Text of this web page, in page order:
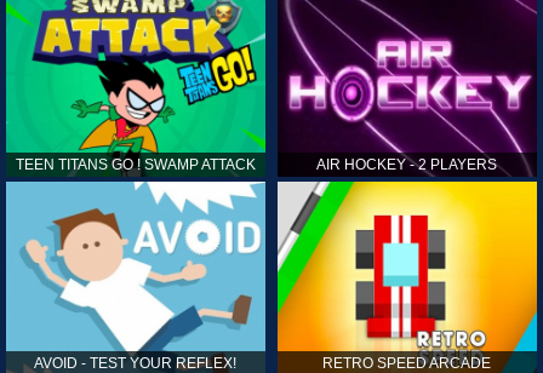
TEEN TITANS GO ! SWAMP ATTACK AIR HOCKEY - 2 PLAYERS
AVOID - TEST YOUR REFLEX! RETRO SPEED ARCADE